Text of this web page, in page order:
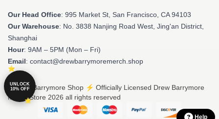
Our Head Office: 995 Market St, San Francisco, CA 94103
Our Warehouse: No. 3838 Nanjing Road West, Jing'an District,
Shanghai
Hour: 9AM – 5PM (Mon – Fri)
Email: contact@drewbarrymoremerch.shop
© Drew Barrymore Shop ⚡️ Officially Licensed Drew Barrymore
Merch Store 2026 all rights reserved
Help
UNLOCK
10% OFF